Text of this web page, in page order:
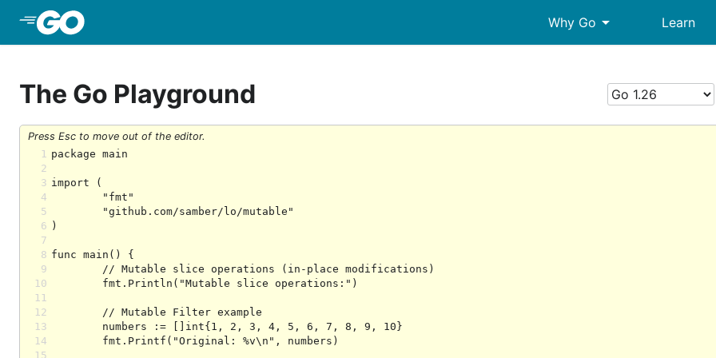
Why Go arrow_drop_down Learn
The Go Playground
Press Esc to move out of the editor.
1
2
3
4
5
6
7
8
9
10
11
12
13
14
15